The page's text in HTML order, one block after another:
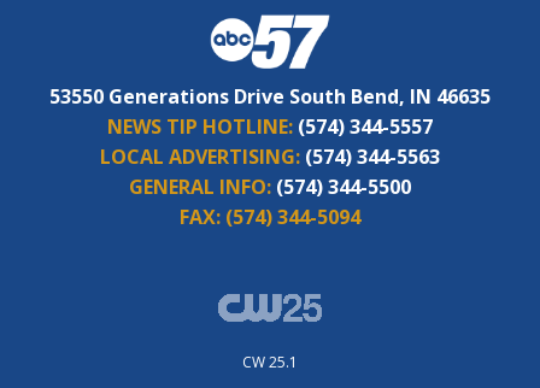
53550 Generations Drive South Bend, IN 46635
NEWS TIP HOTLINE: (574) 344-5557
LOCAL ADVERTISING: (574) 344-5563
GENERAL INFO: (574) 344-5500
FAX: (574) 344-5094
CW 25.1